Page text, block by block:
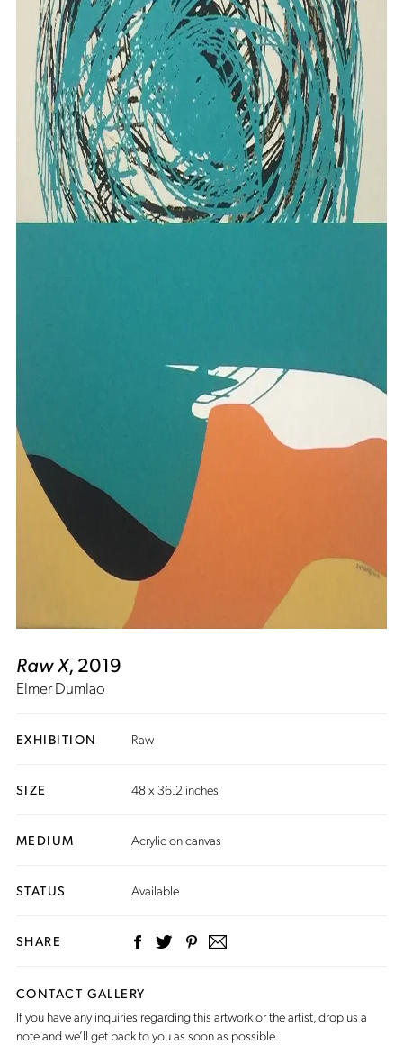
Raw X, 2019
Elmer Dumlao
EXHIBITION Raw
SIZE 48 x 36.2 inches
MEDIUM Acrylic on canvas
STATUS Available
SHARE
CONTACT GALLERY
If you have any inquiries regarding this artwork or the artist,drop us a
noteand we’ll get back to you as soon as possible.